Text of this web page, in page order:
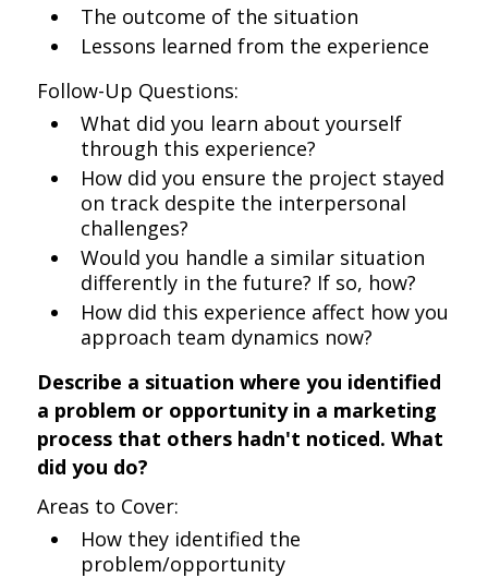
The outcome of the situation
Lessons learned from the experience
Follow-Up Questions:
What did you learn about yourself
through this experience?
How did you ensure the project stayed
on track despite the interpersonal
challenges?
Would you handle a similar situation
differently in the future? If so, how?
How did this experience affect how you
approach team dynamics now?
Describe a situation where you identified
a problem or opportunity in a marketing
process that others hadn't noticed. What
did you do?
Areas to Cover:
How they identified the
problem/opportunity